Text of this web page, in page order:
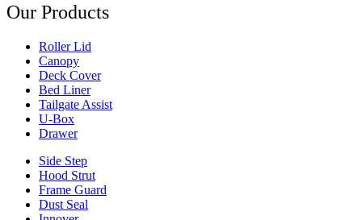
Our Products
Roller Lid
Canopy
Deck Cover
Bed Liner
Tailgate Assist
U-Box
Drawer
Side Step
Hood Strut
Frame Guard
Dust Seal